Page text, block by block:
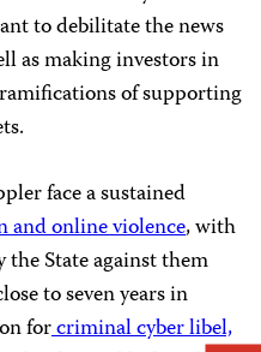
to debilitate the news
as making investors in
of supporting
face a sustained
and online violence, with
the State against them
to seven years in
forcriminal cyber libel,